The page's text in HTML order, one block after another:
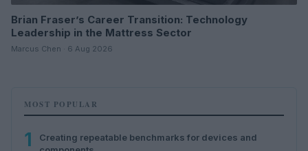
Brian Fraser’s Career Transition: Technology
Leadership in the Mattress Sector
Marcus Chen · 6 Aug 2026
MOST POPULAR
1
Creating repeatable benchmarks for devices and